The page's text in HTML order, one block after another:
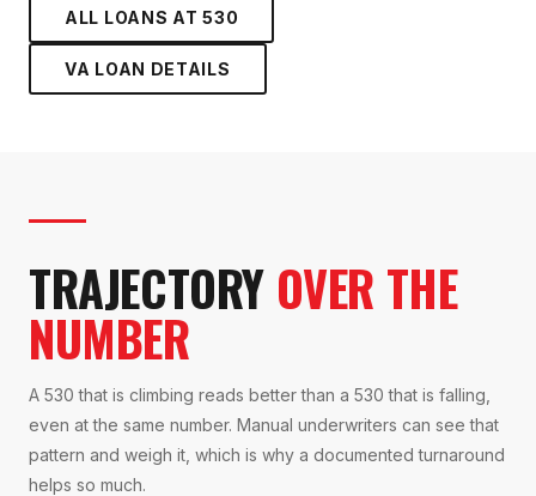
ALL LOANS AT530
VA LOAN DETAILS
TRAJECTORY OVER THE
NUMBER
A 530 that is climbing reads better than a 530 that is falling,
even at the same number. Manual underwriters can see that
pattern and weigh it, which is why a documented turnaround
helps so much.